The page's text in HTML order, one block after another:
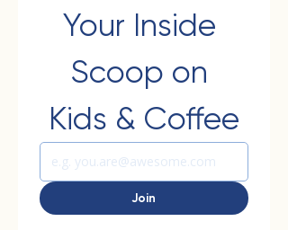
Your Inside
Scoop on
Kids & Coffee
Join